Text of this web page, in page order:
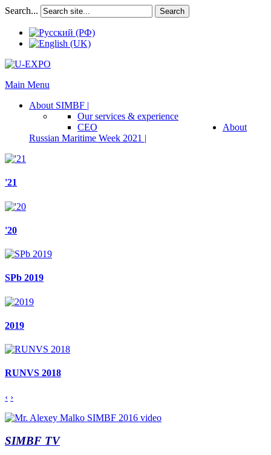
Search... Search
Main Menu
About SIMBF |
Our services & experience
CEO
About
Russian Maritime Week 2021 |
'21
'20
SPb 2019
2019
RUNVS 2018
‹ ›
SIMBF TV